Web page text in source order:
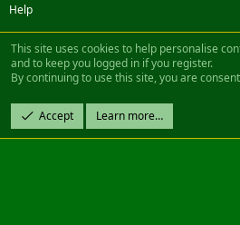
Help
FacebookTwitterSteamContact us
Community platform by XenForo® © 2010-
Design by:Pixel Exit
|| ©2003-2023 Freddy. All Rights Reserved.
This site uses cookies to help personalise
and to keep you logged in if you register.
By continuing to use this site, you are
Accept Learn more…